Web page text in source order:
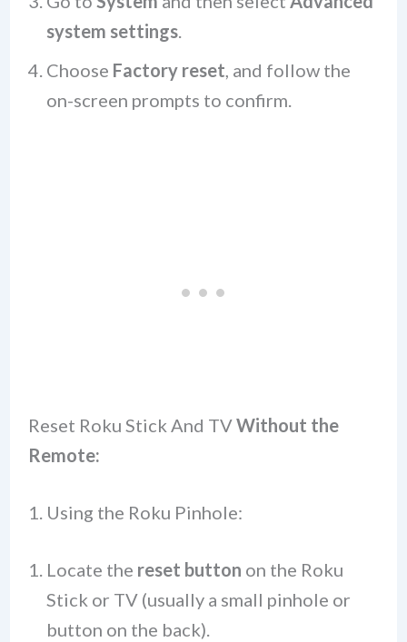
system settings.
Choose Factory reset, and follow the
on-screen prompts to confirm.
Reset Roku Stick And TVWithout the
Remote:
1. Using the Roku Pinhole:
Locate the reset button on the Roku
Stick or TV (usually a small pinhole or
button on the back).